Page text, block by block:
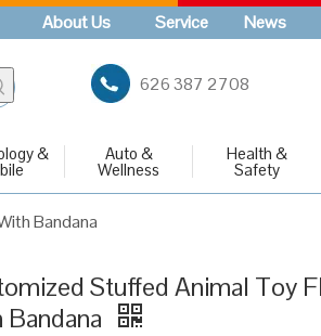
About Us Service News
626 387 2708
& Auto &
Wellness
Health &
Safety
Bandana
Stuffed Animal Toy